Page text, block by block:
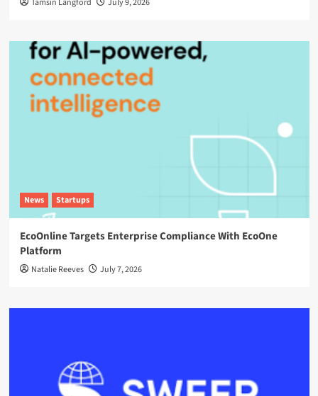
Tamsin Langford July 9, 2026
News Startups
EcoOnline Targets Enterprise Compliance With EcoOne
Platform
Natalie Reeves July 7, 2026